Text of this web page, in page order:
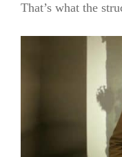
That’s what the